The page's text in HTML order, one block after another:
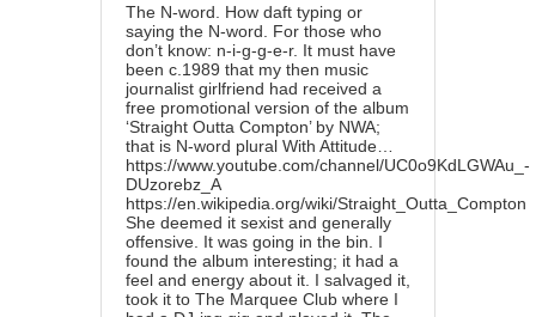
The N-word. How daft typing or
saying the N-word. For those who
don’t know: n-i-g-g-e-r. It must have
been c.1989 that my then music
journalist girlfriend had received a
free promotional version of the album
‘Straight Outta Compton’ by NWA;
that is N-word plural With Attitude…
https://www.youtube.com/channel/UC0o9KdLGWAu_-
DUzorebz_A
https://en.wikipedia.org/wiki/Straight_Outta_Compton
She deemed it sexist and generally
offensive. It was going in the bin. I
found the album interesting; it had a
feel and energy about it. I salvaged it,
took it to The Marquee Club where I